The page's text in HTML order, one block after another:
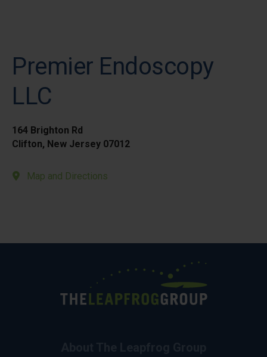
Premier Endoscopy
LLC
164 Brighton Rd
Clifton, New Jersey 07012
Map and Directions